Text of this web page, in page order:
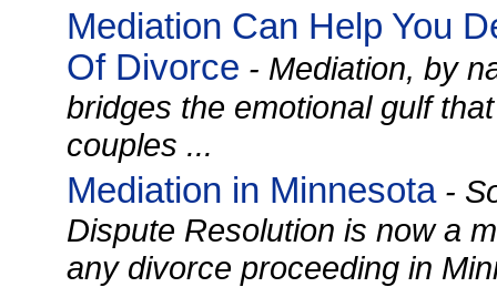
Mediation Can Help You
Of Divorce - Mediation, by
bridges the emotional gulf
couples ...
Mediation in Minnesota-
Dispute Resolution is now a
any divorce proceeding in